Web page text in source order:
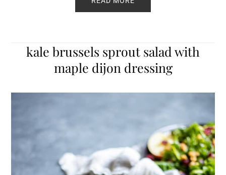
kale brussels sprout salad with
maple dijon dressing